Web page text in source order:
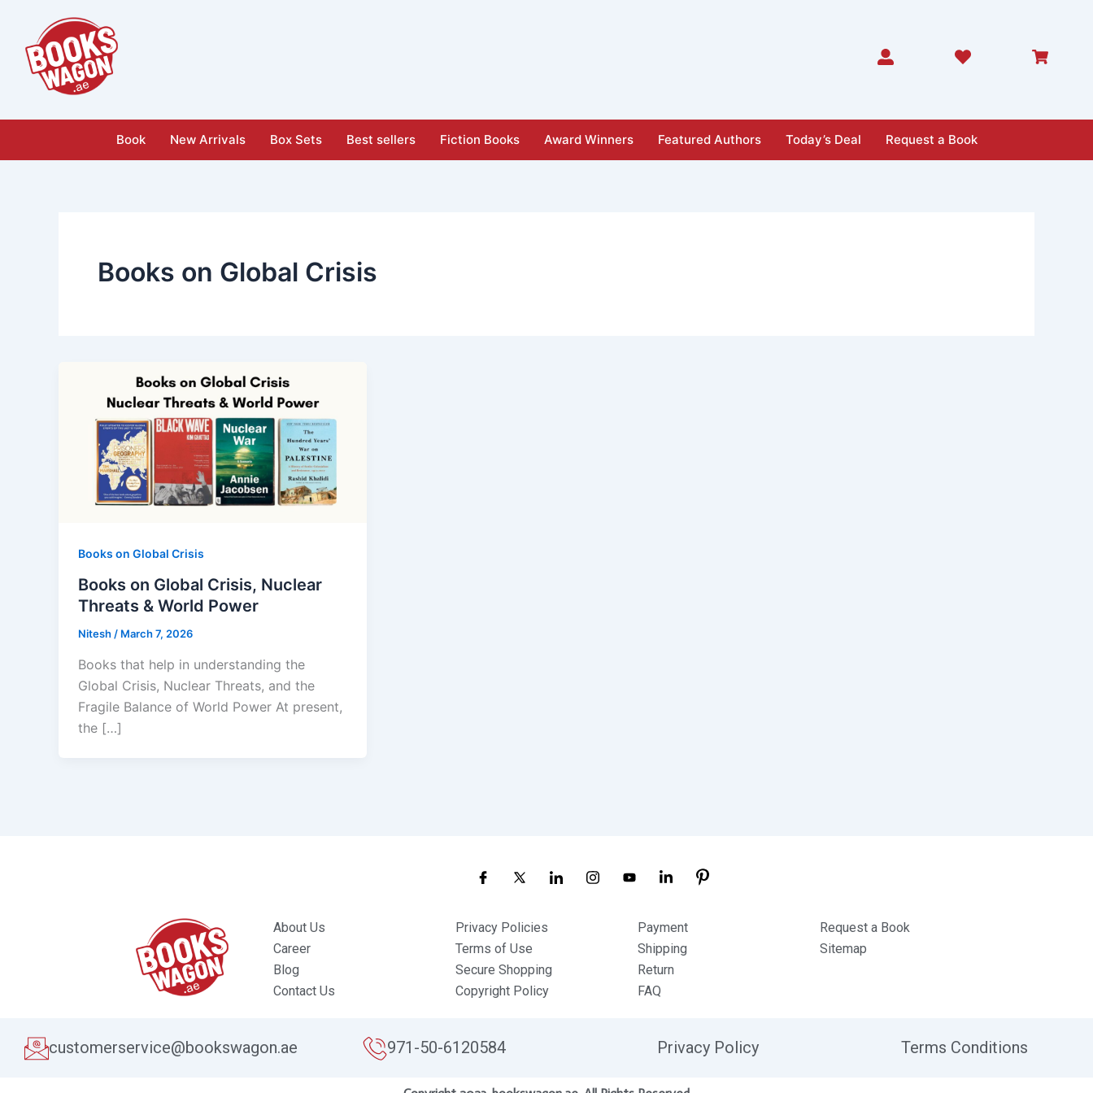
content
Book New Arrivals Box Sets Best sellers Fiction Books Award Winners Featured Authors Today’s Deal Request a Book
Books on Global Crisis
Books on Global Crisis
Books on Global Crisis, Nuclear
Threats & World Power
Nitesh / March 7, 2026
Books that help in understanding the
Global Crisis, Nuclear Threats, and the
Fragile Balance of World Power At present,
the […]
About Us
Career
Blog
Contact Us
Privacy Policies
Terms of Use
Secure Shopping
Copyright Policy
Payment
Shipping
Return
FAQ
Request a Book
Sitemap
customerservice@bookswagon.ae 971-50-6120584 Privacy Policy Terms Conditions